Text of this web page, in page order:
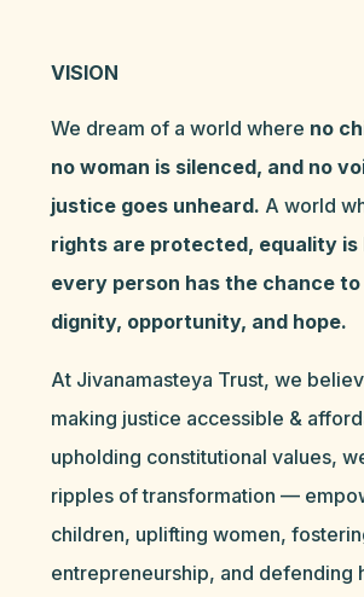
VISION
We dream of a world where no
no woman is silenced, and no
justice goes unheard. A world
rights are protected, equality is
every person has the chance
dignity, opportunity, and hope.
At Jivanamasteya Trust, we
making justice accessible &
upholding constitutional values,
ripples of transformation —
children, uplifting women,
entrepreneurship, and defending